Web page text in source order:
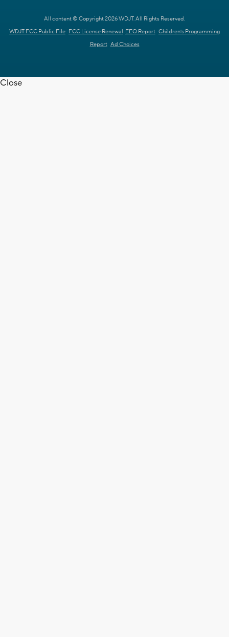
All content © Copyright 2026 WDJT. All Rights Reserved.
WDJT FCC Public File FCC License Renewal EEO Report Children's Programming
Report Ad Choices
Close